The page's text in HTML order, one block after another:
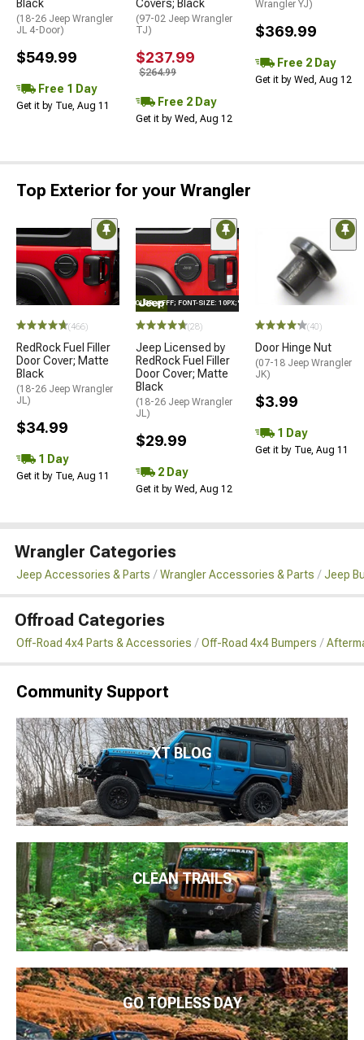
Black
(18-26 Jeep Wrangler
JL 4-Door)
$549.99
Free 1 Day
Get it by Tue, Aug 11
Covers; Black
(97-02 Jeep Wrangler
TJ)
$237.99
$264.99
Free 2 Day
Get it by Wed, Aug 12
Wrangler YJ)
$369.99
Free 2 Day
Get it by Wed, Aug 12
Top Exterior for your Wrangler
(466)
RedRock Fuel Filler
Door Cover; Matte
Black
(18-26 Jeep Wrangler
JL)
$34.99
1 Day
Get it by Tue, Aug 11
STYLE="COLOR: #FFF; FONT-SIZE: 10PX;"LOGO ON PRODUCT
(28)
Jeep Licensed by
RedRock Fuel Filler
Door Cover; Matte
Black
(18-26 Jeep Wrangler
JL)
$29.99
2 Day
Get it by Wed, Aug 12
(40)
Door Hinge Nut
(07-18 Jeep Wrangler
JK)
$3.99
1 Day
Get it by Tue, Aug 11
Wrangler Categories
Jeep Accessories & Parts Wrangler Accessories & Parts Jeep
Offroad Categories
Off-Road 4x4 Parts & Accessories Off-Road 4x4 Bumpers
Community Support
XT BLOG
CLEAN TRAILS
GO TOPLESS DAY